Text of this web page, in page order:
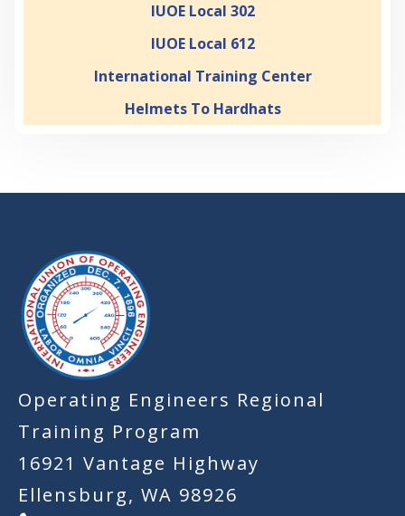
IUOE Local 302
IUOE Local 612
International Training Center
Helmets To Hardhats
-
Operating Engineers Regional
Training Program
16921 Vantage Highway
Ellensburg, WA 98926